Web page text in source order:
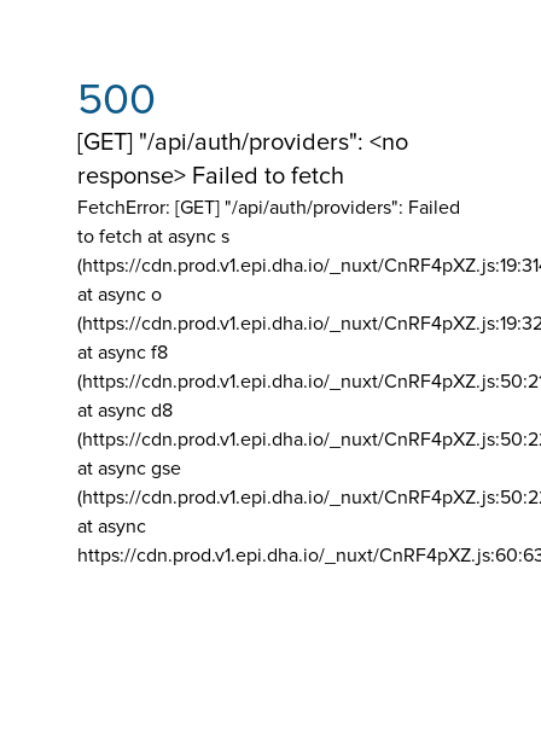
500
[GET] "/api/auth/providers": <no
response> Failed to fetch
FetchError: [GET] "/api/auth/providers": Failed
to fetch at async s
(https://cdn.prod.v1.epi.dha.io/_nuxt/
at async o
(https://cdn.prod.v1.epi.dha.io/_nuxt/
at async f8
(https://cdn.prod.v1.epi.dha.io/_nuxt/
at async d8
(https://cdn.prod.v1.epi.dha.io/_nuxt/
at async gse
(https://cdn.prod.v1.epi.dha.io/_nuxt/
at async
https://cdn.prod.v1.epi.dha.io/_nuxt/